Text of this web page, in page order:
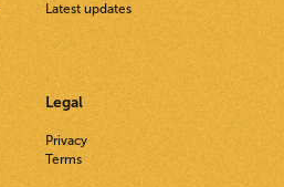
Latest updates
Legal
Privacy
Terms